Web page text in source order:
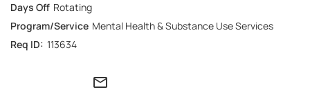
Rotating
Mental Health & Substance Use Services
113634
mail_outline